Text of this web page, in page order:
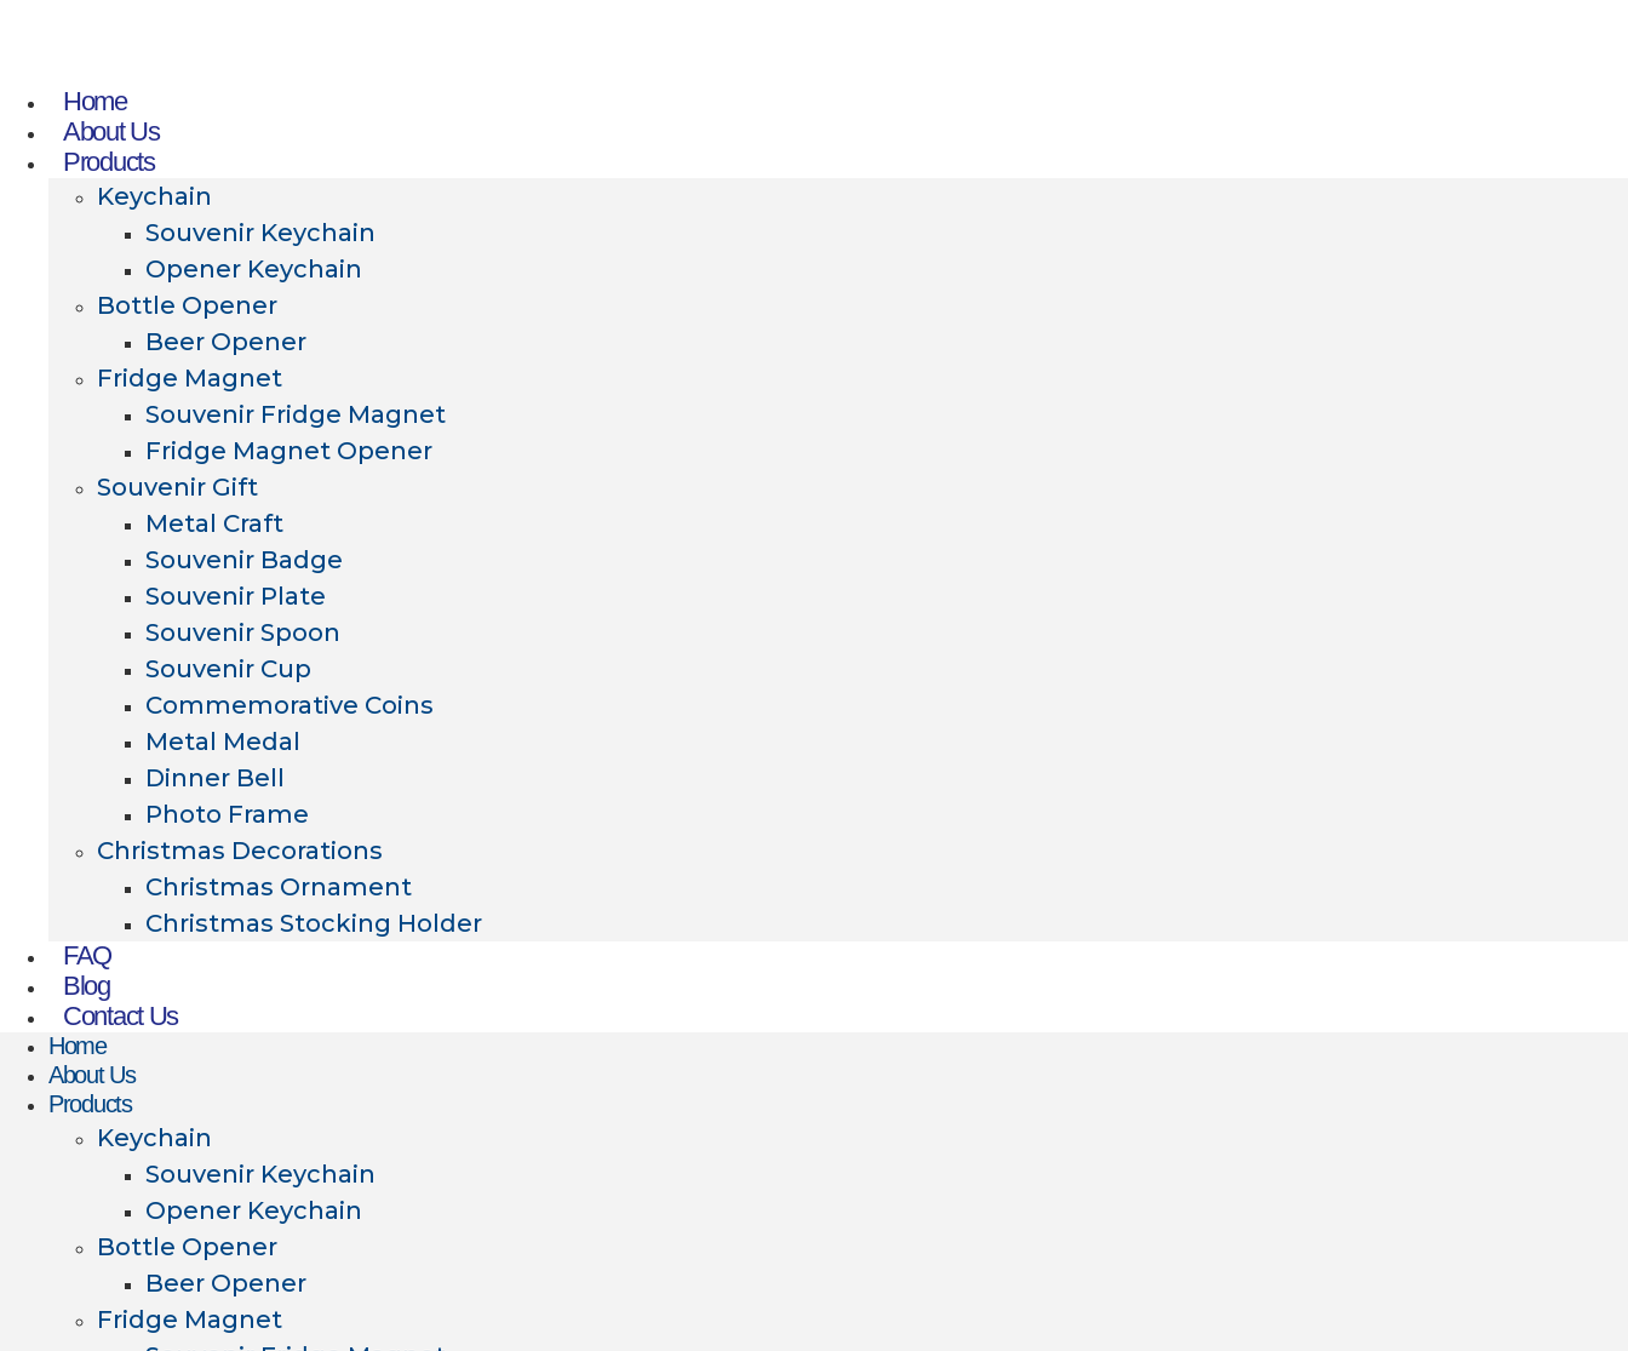
Home
About Us
Products
Keychain
Souvenir Keychain
Opener Keychain
Bottle Opener
Beer Opener
Fridge Magnet
Souvenir Fridge Magnet
Fridge Magnet Opener
Souvenir Gift
Metal Craft
Souvenir Badge
Souvenir Plate
Souvenir Spoon
Souvenir Cup
Commemorative Coins
Metal Medal
Dinner Bell
Photo Frame
Christmas Decorations
Christmas Ornament
Christmas Stocking Holder
FAQ
Blog
Contact Us
Home
About Us
Products
Keychain
Souvenir Keychain
Opener Keychain
Bottle Opener
Beer Opener
Fridge Magnet